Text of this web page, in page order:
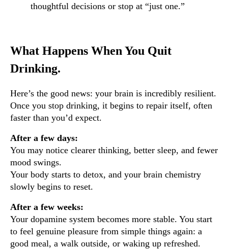
thoughtful decisions or stop at “just one.”
What Happens When You Quit
Drinking.
Here’s the good news: your brain is incredibly resilient.
Once you stop drinking, it begins to repair itself, often
faster than you’d expect.
After a few days:
You may notice clearer thinking, better sleep, and fewer
mood swings.
Your body starts to detox, and your brain chemistry
slowly begins to reset.
After a few weeks:
Your dopamine system becomes more stable. You start
to feel genuine pleasure from simple things again: a
good meal, a walk outside, or waking up refreshed.